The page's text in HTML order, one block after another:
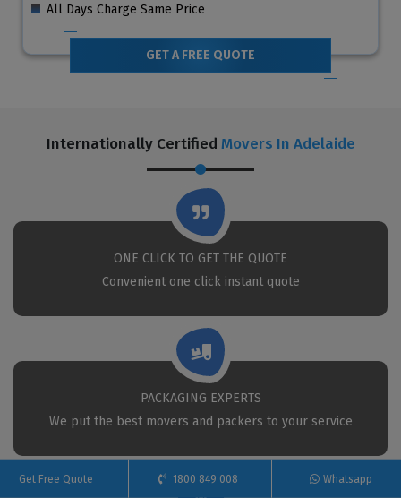
All Days Charge Same Price
GET A FREE QUOTE
Internationally Certified Movers In Adelaide
ONE CLICK TO GET THE QUOTE
Convenient one click instant quote
PACKAGING EXPERTS
We put the best movers and packers to your service
Get Free Quote 1800 849 008 Whatsapp